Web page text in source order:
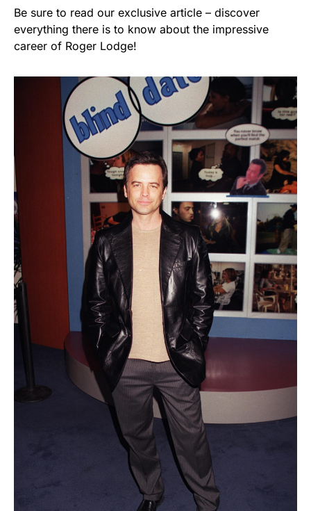
Be sure to read our exclusive article – discover
everything there is to know about the impressive
career of Roger Lodge!